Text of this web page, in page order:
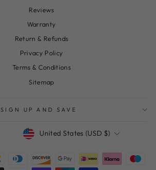
Reviews
Warranty
Return & Refunds
Privacy Policy
Terms & Conditions
Sitemap
SIGN UP AND SAVE
Currency
United States (USD $)